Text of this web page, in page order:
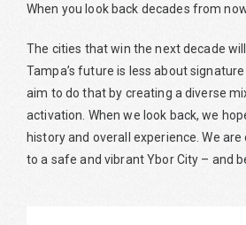
When you look back decades from
The cities that win the next decade
Tampa’s future is less about
aim to do that by creating a diverse
activation. When we look back, we
history and overall experience. We
to a safe and vibrant Ybor City – and